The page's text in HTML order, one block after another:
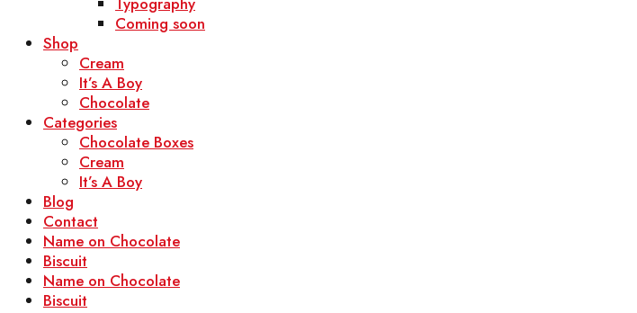
Coming soon
Shop
Cream
It’s A Boy
Chocolate
Categories
Chocolate Boxes
Cream
It’s A Boy
Blog
Contact
Name on Chocolate
Biscuit
Name on Chocolate
Biscuit